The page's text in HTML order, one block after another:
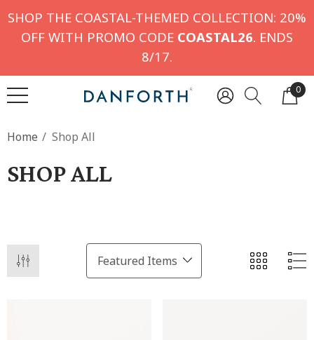
SHOP THE COASTAL-THEMED COLLECTION: 20%
OFF WITH PROMO CODE COASTAL26. ENDS
8/17.
0
Home Shop All
SHOP ALL